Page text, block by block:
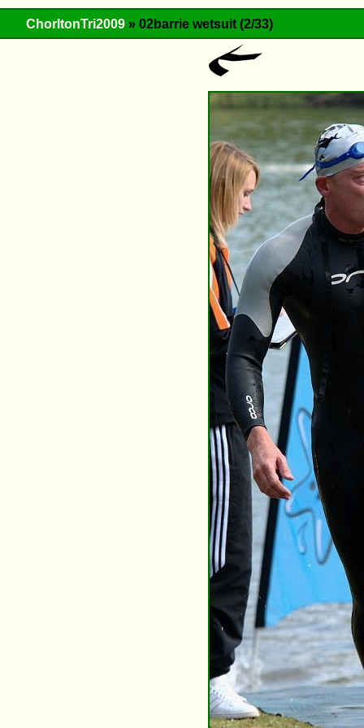
ChorltonTri2009 » 02barrie wetsuit (2/33)